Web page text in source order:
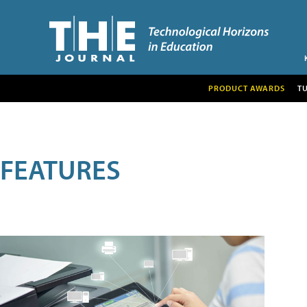
PRODUCT AWARDS
FEATURES